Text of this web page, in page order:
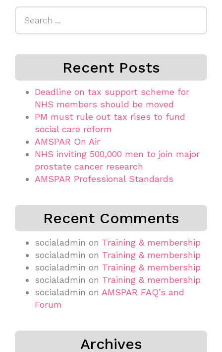
Recent Posts
Deadline on tax support scheme for
NHS members should be moved
PM must rule out tax rises to fund
social care reform
AMSPAR On Air
NHS inviting 500,000 men to join major
prostate cancer research
AMSPAR Professional Standards
Recent Comments
socialadmin on Training & membership
socialadmin on Training & membership
socialadmin on Training & membership
socialadmin on Training & membership
socialadmin on AMSPAR FAQ’s and
Forum
Archives